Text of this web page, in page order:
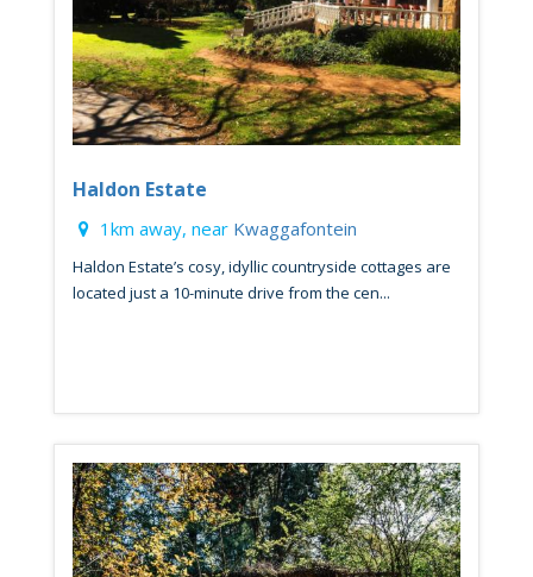
Haldon Estate
1km away, near Kwaggafontein
Haldon Estate’s cosy, idyllic countryside cottages are
located just a 10-minute drive from the cen...